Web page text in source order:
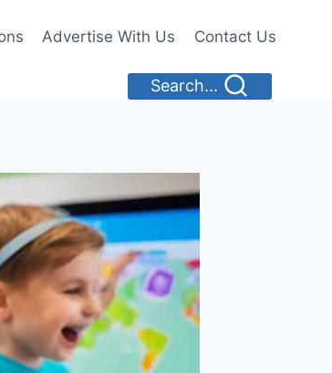
Advertise With Us Contact Us
Search...